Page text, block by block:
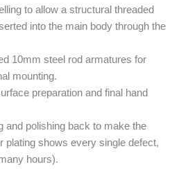
to allow a structural threaded
into the main body through the
10mm steel rod armatures for
mounting.
preparation and final hand
and polishing back to make the
plating shows every single defect,
hours).